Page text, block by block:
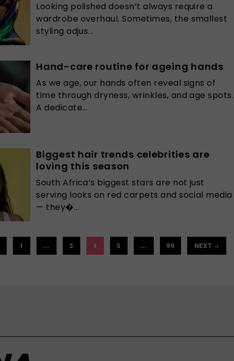
Looking polished doesn’t always require a
wardrobe overhaul. Sometimes, the smallest
styling adjus...
Hand-care routine for ageing hands
As we age, our hands often reveal signs of
time through dryness, wrinkles, and age spots.
A dedicate...
Biggest hair trends celebrities are
loving this season
South Africa’s biggest stars are not just
serving looks on red carpets and social media
— they�...
1 … 3 4 5 … 99 NEXT →